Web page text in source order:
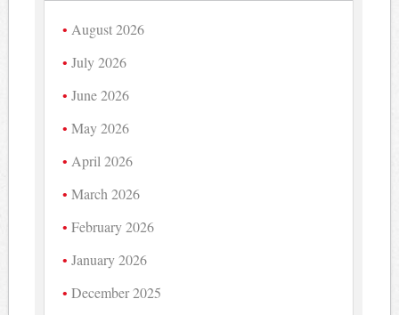
August 2026
July 2026
June 2026
May 2026
April 2026
March 2026
February 2026
January 2026
December 2025